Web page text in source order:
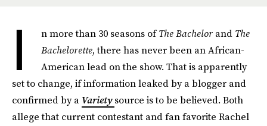
I n more than 30 seasons ofThe Bachelor and The
Bachelorette, there has never been an African-
American lead on the show. That is apparently
set to change, if information leaked by a blogger and
confirmed by a Variety source is to be believed. Both
allege that current contestant and fan favorite Rachel